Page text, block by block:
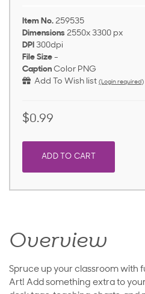
Item No. 259535
Dimensions 2550x 3300 px
DPI 300dpi
File Size -
Caption Color PNG
Add To Wish list (Login required)
$0.99
ADD TO CART
Overview
Spruce up your classroom with
Art! Add something extra to